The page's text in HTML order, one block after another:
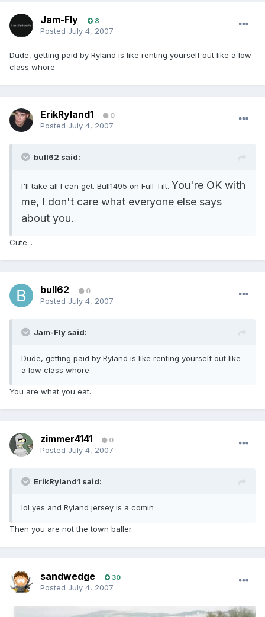
Jam-Fly 8
Posted July 4, 2007
Dude, getting paid by Ryland is like renting yourself out like a low
class whore
ErikRyland1 0
Posted July 4, 2007
bull62 said:
I'll take all I can get. Bull1495 on Full Tilt. You're OK with
me, I don't care what everyone else says
about you.
Cute...
bull62 0
Posted July 4, 2007
Jam-Fly said:
Dude, getting paid by Ryland is like renting yourself out like
a low class whore
You are what you eat.
zimmer4141 0
Posted July 4, 2007
ErikRyland1 said:
lol yes and Ryland jersey is a comin
Then you are not the town baller.
sandwedge 30
Posted July 4, 2007